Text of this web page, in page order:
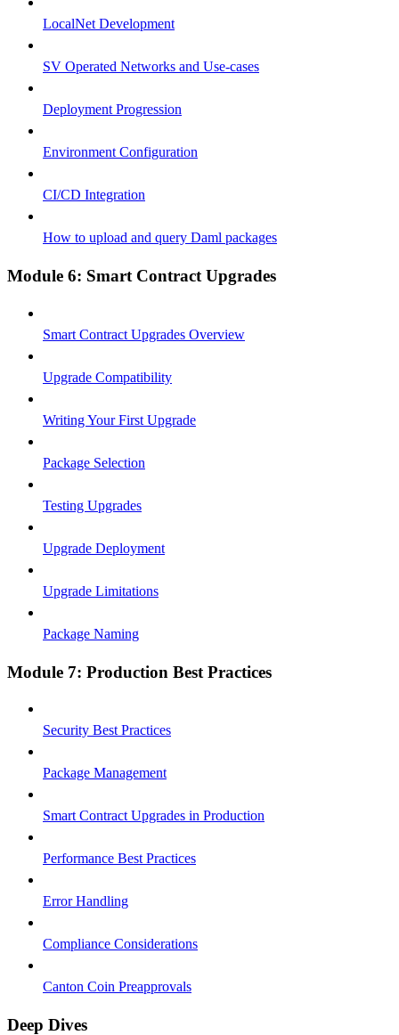
LocalNet Development
SV Operated Networks and Use-cases
Deployment Progression
Environment Configuration
CI/CD Integration
How to upload and query Daml packages
Module 6: Smart Contract Upgrades
Smart Contract Upgrades Overview
Upgrade Compatibility
Writing Your First Upgrade
Package Selection
Testing Upgrades
Upgrade Deployment
Upgrade Limitations
Package Naming
Module 7: Production Best Practices
Security Best Practices
Package Management
Smart Contract Upgrades in Production
Performance Best Practices
Error Handling
Compliance Considerations
Canton Coin Preapprovals
Deep Dives